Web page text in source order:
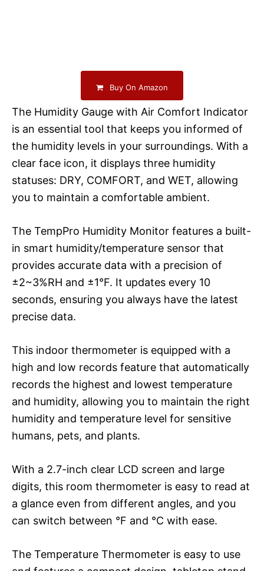
Buy On Amazon
The Humidity Gauge with Air Comfort Indicator
is an essential tool that keeps you informed of
the humidity levels in your surroundings. With a
clear face icon, it displays three humidity
statuses: DRY, COMFORT, and WET, allowing
you to maintain a comfortable ambient.
The TempPro Humidity Monitor features a built-
in smart humidity/temperature sensor that
provides accurate data with a precision of
±2~3%RH and ±1°F. It updates every 10
seconds, ensuring you always have the latest
precise data.
This indoor thermometer is equipped with a
high and low records feature that automatically
records the highest and lowest temperature
and humidity, allowing you to maintain the right
humidity and temperature level for sensitive
humans, pets, and plants.
With a 2.7-inch clear LCD screen and large
digits, this room thermometer is easy to read at
a glance even from different angles, and you
can switch between °F and ℃ with ease.
The Temperature Thermometer is easy to use